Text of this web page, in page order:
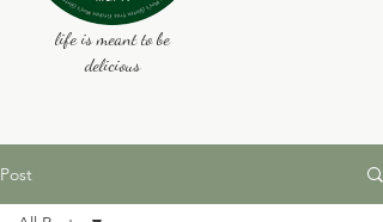
life is meant to be
delicious
Post